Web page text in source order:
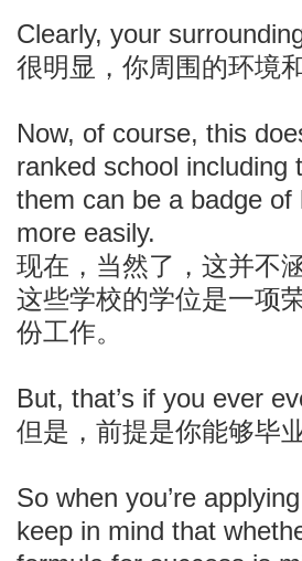
Clearly, your
很明显，你周围的环境
Now, of course, this
ranked school
them can be a badge
more easily.
现在，当然了，这并不
这些学校的学位是一项
份工作。
But, that’s if you ever
但是，前提是你能够毕业
So when you’re
keep in mind that